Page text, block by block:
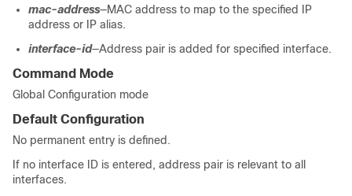
mac-address—MAC address to map to the specified IP
address or IP alias.
interface-id—Address pair is added for specified interface.
Command Mode
Global Configuration mode
Default Configuration
No permanent entry is defined.
If no interface ID is entered, address pair is relevant to all
interfaces.